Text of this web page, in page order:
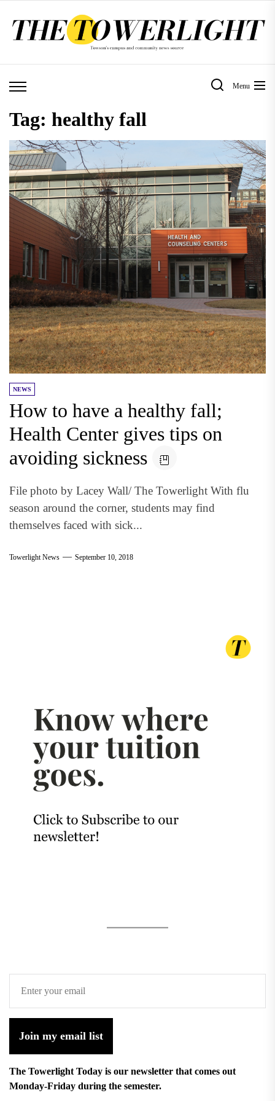
Menu
Tag: healthy fall
NEWS
How to have a healthy fall;
Health Center gives tips on
avoiding sickness
File photo by Lacey Wall/ The Towerlight With flu
season around the corner, students may find
themselves faced with sick...
Towerlight News September 10, 2018
Join my email list
The Towerlight Today is our newsletter that comes out
Monday-Friday during the semester.